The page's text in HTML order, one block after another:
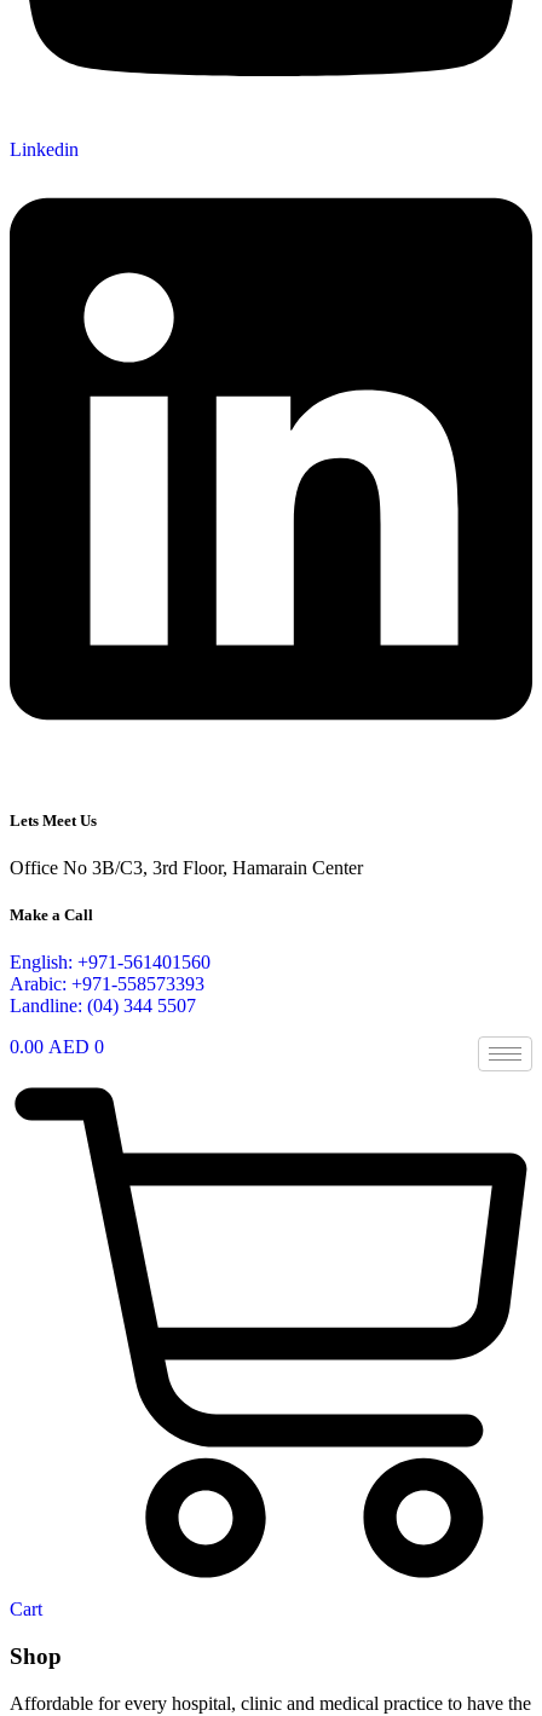
Linkedin
Lets Meet Us
Office No 3B/C3, 3rd Floor, Hamarain Center
Make a Call
English: +971-561401560
Arabic: +971-558573393
Landline: (04) 344 5507
0.00 AED 0
Cart
Shop
Affordable for every hospital, clinic and medical practice to have the